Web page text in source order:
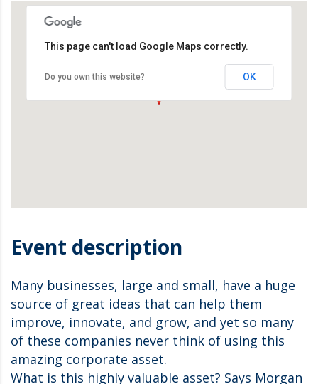
This page can't load Google Maps correctly.
Do you own this website? OK
Event description
Many businesses, large and small, have a huge
source of great ideas that can help them
improve, innovate, and grow, and yet so many
of these companies never think of using this
amazing corporate asset.
What is this highly valuable asset? Says Morgan